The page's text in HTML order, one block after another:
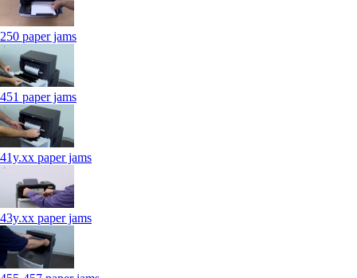
250 paper jams
451 paper jams
41y.xx paper jams
43y.xx paper jams